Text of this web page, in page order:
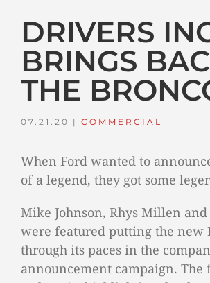
DRIVERS
BRINGS
THE
07.21.20 | COMMERCIAL
When Ford wanted to
of a legend, they got some
Mike Johnson, Rhys Millen and
were featured putting the new
through its paces in the
announcement campaign. The